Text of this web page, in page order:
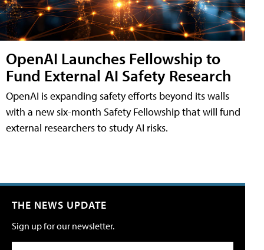
OpenAI Launches Fellowship to
Fund External AI Safety Research
OpenAI is expanding safety efforts beyond its walls
with a new six-month Safety Fellowship that will fund
external researchers to study AI risks.
THE NEWS UPDATE
Sign up for our newsletter.